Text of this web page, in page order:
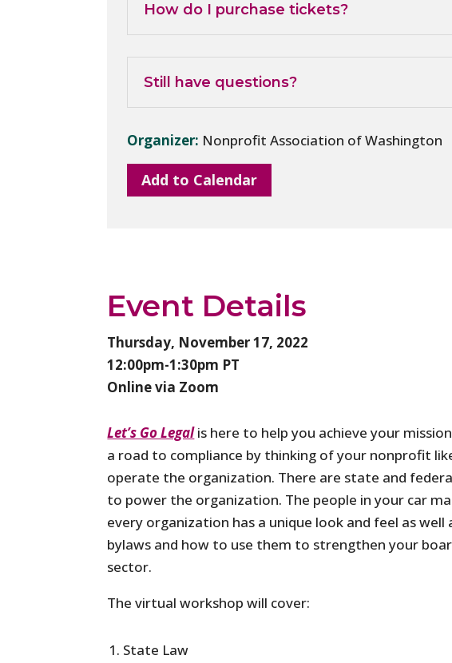
How do I purchase tickets?
Still have questions?
Organizer: Nonprofit Association of Washington
Add to Calendar
Event Details
Thursday, November 17, 2022
12:00pm-1:30pm PT
Online via Zoom
Let’s Go Legalis here to help you achieve your
a road to compliance by thinking of your nonprofit
operate the organization. There are state and
to power the organization. The people in your car
every organization has a unique look and feel as
bylaws and how to use them to strengthen your
sector.
The virtual workshop will cover:
State Law